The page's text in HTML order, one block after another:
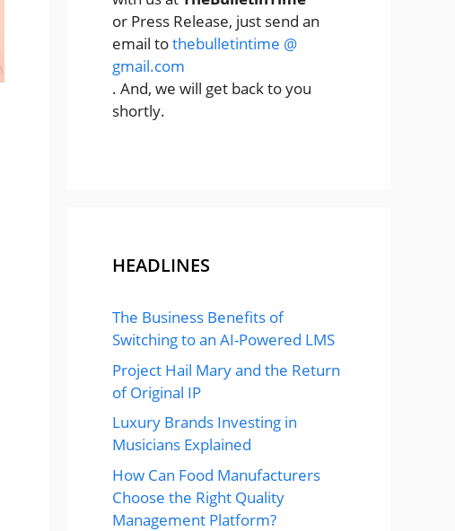
or Press Release, just send an
email tothebulletintime @
gmail.com
. And, we will get back to you
shortly.
HEADLINES
The Business Benefits of
Switching to an AI-Powered LMS
Project Hail Mary and the Return
of Original IP
Luxury Brands Investing in
Musicians Explained
How Can Food Manufacturers
Choose the Right Quality
Management Platform?